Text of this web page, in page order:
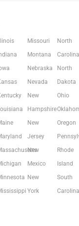
Illinois
Missouri
Montana
Nebraska
Nevada
New
Hampshire
New
Jersey
New
Mexico
New
York
North
Carolina
North
Dakota
Ohio
Oregon
Rhode
Island
South
Carolina